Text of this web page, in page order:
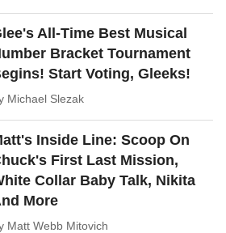
All-Time Best Musical
Bracket Tournament
Start Voting, Gleeks!
Michael Slezak
Inside Line: Scoop On
First Last Mission,
Collar Baby Talk, Nikita
More
Matt Webb Mitovich